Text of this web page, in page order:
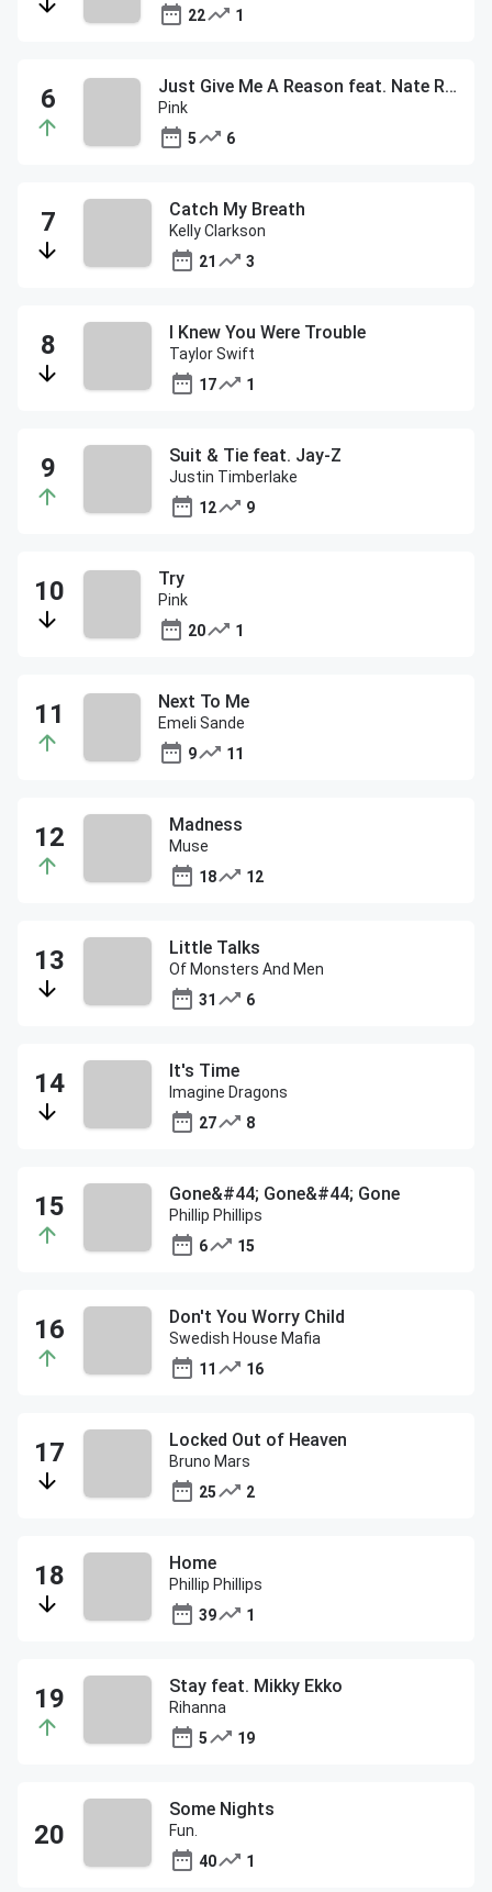
22
1
Just Give Me A Reason feat. Nate Ruess
Pink
5
6
Catch My Breath
Kelly Clarkson
21
3
I Knew You Were Trouble
Taylor Swift
17
1
Suit & Tie feat. Jay-Z
Justin Timberlake
12
9
Try
Pink
20
1
Next To Me
Emeli Sande
9
11
Madness
Muse
18
12
Little Talks
Of Monsters And Men
31
6
It's Time
Imagine Dragons
27
8
Gone&#44; Gone&#44; Gone
Phillip Phillips
6
15
Don't You Worry Child
Swedish House Mafia
11
16
Locked Out of Heaven
Bruno Mars
25
2
Home
Phillip Phillips
39
1
Stay feat. Mikky Ekko
Rihanna
5
19
Some Nights
Fun.
40
1